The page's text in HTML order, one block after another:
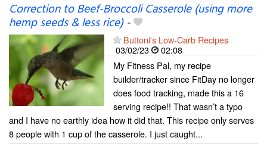
Correction to Beef-Broccoli Casserole (using more
hemp seeds & less rice)-
Buttoni's Low-Carb Recipes
03/02/23
02:08
My Fitness Pal, my recipe
builder/tracker since FitDay no longer
does food tracking, made this a 16
serving recipe!! That wasn’t a typo
and I have no earthly idea how it did that. This recipe only serves
8 people with 1 cup of the casserole. I just caught...